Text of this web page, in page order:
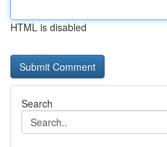
HTML is disabled
Search